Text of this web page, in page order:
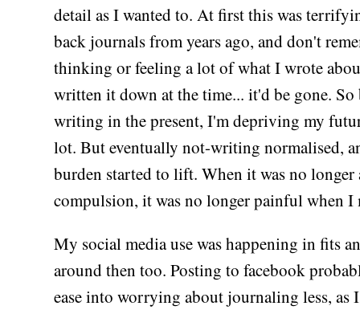
detail as I wanted to. At first this was
back journals from years ago, and don't
thinking or feeling a lot of what I wrote
written it down at the time... it'd be gone. So
writing in the present, I'm depriving my
lot. But eventually not-writing normalised,
burden started to lift. When it was no longer
compulsion, it was no longer painful when I
My social media use was happening in fits
around then too. Posting to facebook
ease into worrying about journaling less, as